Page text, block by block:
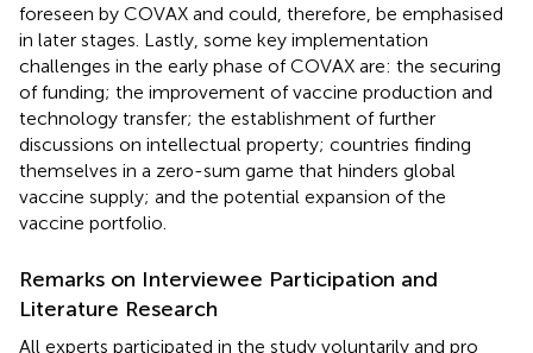
foreseen by COVAX and could, therefore, be emphasised
in later stages. Lastly, some key implementation
challenges in the early phase of COVAX are: the securing
of funding; the improvement of vaccine production and
technology transfer; the establishment of further
discussions on intellectual property; countries finding
themselves in a zero-sum game that hinders global
vaccine supply; and the potential expansion of the
vaccine portfolio.
Remarks on Interviewee Participation and
Literature Research
All experts participated in the study voluntarily and pro